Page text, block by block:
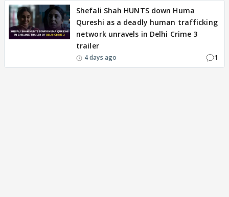
Shefali Shah HUNTS down Huma
Qureshi as a deadly human trafficking
network unravels in Delhi Crime 3
trailer
4 days ago 1